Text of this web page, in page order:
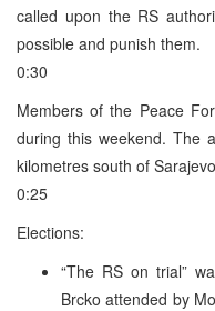
called upon the RS
possible and punish them.
0:30
Members of the Peace
during this weekend. The
kilometres south of
0:25
Elections:
“The RS on trial”
Brcko attended by